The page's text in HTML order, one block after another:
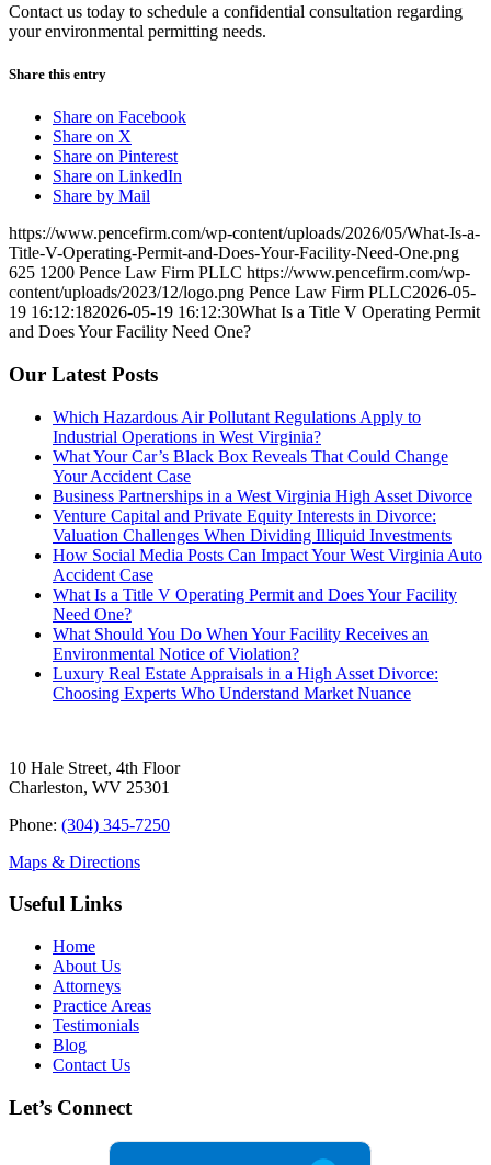
Contact us today to schedule a confidential consultation regarding
your environmental permitting needs.
Share this entry
Share on Facebook
Share on X
Share on Pinterest
Share on LinkedIn
Share by Mail
https://www.pencefirm.com/wp-content/uploads/2026/05/What-Is-a-
Title-V-Operating-Permit-and-Does-Your-Facility-Need-One.png
625 1200 Pence Law Firm PLLC https://www.pencefirm.com/wp-
content/uploads/2023/12/logo.png Pence Law Firm PLLC2026-05-
19 16:12:182026-05-19 16:12:30What Is a Title V Operating Permit
and Does Your Facility Need One?
Our Latest Posts
Which Hazardous Air Pollutant Regulations Apply to
Industrial Operations in West Virginia?
What Your Car’s Black Box Reveals That Could Change
Your Accident Case
Business Partnerships in a West Virginia High Asset Divorce
Venture Capital and Private Equity Interests in Divorce:
Valuation Challenges When Dividing Illiquid Investments
How Social Media Posts Can Impact Your West Virginia Auto
Accident Case
What Is a Title V Operating Permit and Does Your Facility
Need One?
What Should You Do When Your Facility Receives an
Environmental Notice of Violation?
Luxury Real Estate Appraisals in a High Asset Divorce:
Choosing Experts Who Understand Market Nuance
10 Hale Street, 4th Floor
Charleston, WV 25301
Phone: (304) 345-7250
Maps & Directions
Useful Links
Home
About Us
Attorneys
Practice Areas
Testimonials
Blog
Contact Us
Let’s Connect